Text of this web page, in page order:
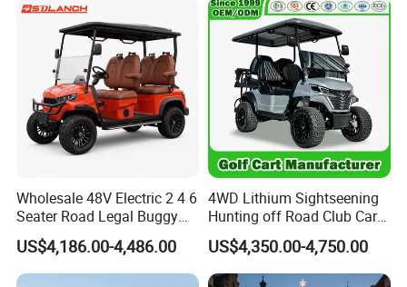
Comfort Six Passenger
Electric Golf Cart
Wholesale 48V Electric 2 4 6
Seater Road Legal Buggy
Hunting Club Cargo Utility
Long Range Lithium Battery
Golf Carts
US$4,186.00-4,486.00
4WD Lithium Sightseening
Hunting off Road Club Car
Golf Buggy 48/72V Utility
Mini 2/4/6/8
Seater/Passenger Street
US$4,350.00-4,750.00